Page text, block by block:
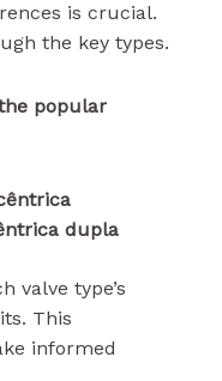
is crucial.
the key types.
popular
dupla
valve type’s
This
informed